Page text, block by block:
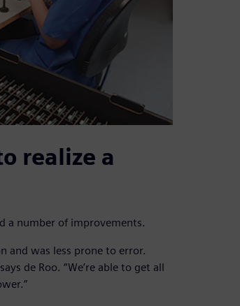
realize a
a number of improvements.
and was less prone to error.
de Roo. “We’re able to get all